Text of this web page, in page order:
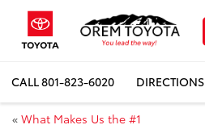
CALL801-823-6020 DIRECTIONS
« What Makes Us the #1